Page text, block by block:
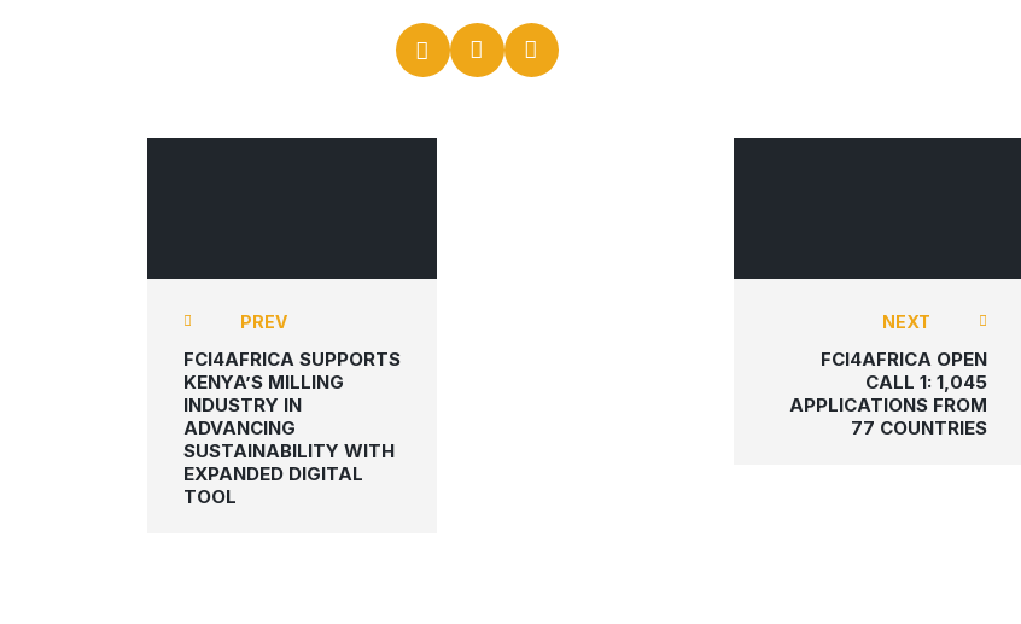
PREV
FCI4AFRICA SUPPORTS
KENYA’S MILLING
INDUSTRY IN
ADVANCING
SUSTAINABILITY WITH
EXPANDED DIGITAL
TOOL
NEXT
FCI4AFRICA OPEN
CALL 1: 1,045
APPLICATIONS FROM
77 COUNTRIES